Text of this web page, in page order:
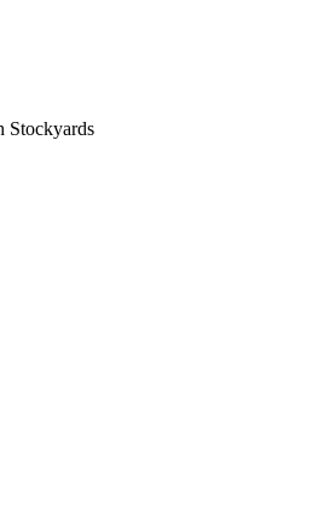
Stockyards